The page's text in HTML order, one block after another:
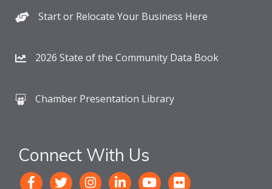
Start or Relocate Your Business Here
2026 State of the Community Data Book
Chamber Presentation Library
Connect With Us